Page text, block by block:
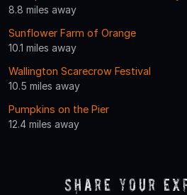
8.8 miles away
Sunflower Farm of Orange
10.1 miles away
Wallington Scarecrow Festival
10.5 miles away
Pumpkins on the Pier
12.4 miles away
Share Your